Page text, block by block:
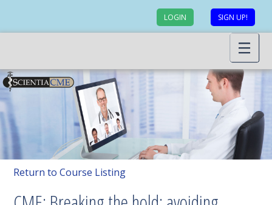
LOGIN SIGN UP!
Return to Course Listing